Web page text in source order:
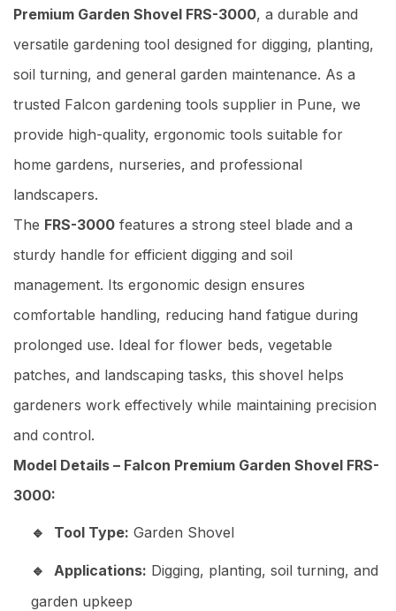
Premium Garden Shovel FRS-3000, a durable and
versatile gardening tool designed for digging, planting,
soil turning, and general garden maintenance. As a
trusted Falcon gardening tools supplier in Pune, we
provide high-quality, ergonomic tools suitable for
home gardens, nurseries, and professional
landscapers.
The FRS-3000 features a strong steel blade and a
sturdy handle for efficient digging and soil
management. Its ergonomic design ensures
comfortable handling, reducing hand fatigue during
prolonged use. Ideal for flower beds, vegetable
patches, and landscaping tasks, this shovel helps
gardeners work effectively while maintaining precision
and control.
Model Details – Falcon Premium Garden Shovel FRS-
3000:
Tool Type: Garden Shovel
Applications: Digging, planting, soil turning, and
garden upkeep